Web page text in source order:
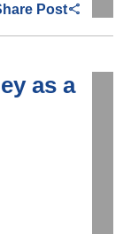
Post
as a